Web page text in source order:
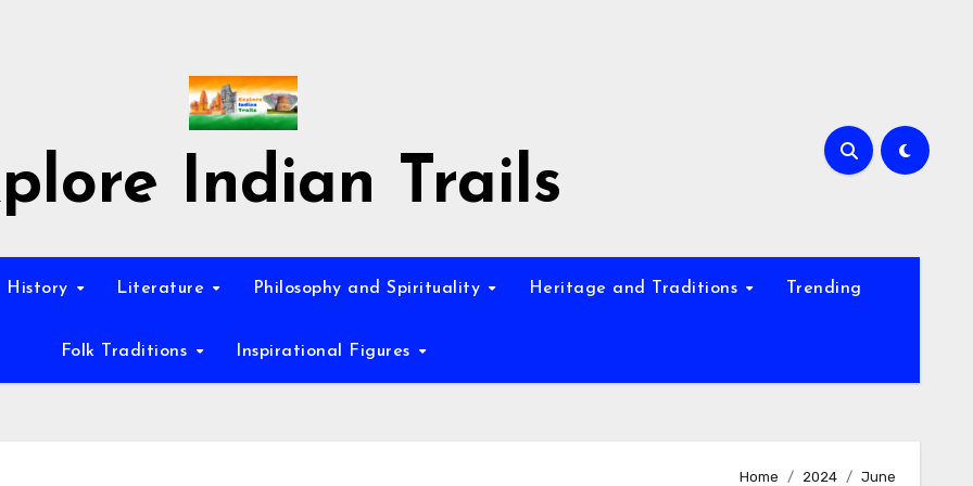
Indian Trails
History Literature Philosophy and Spirituality Heritage and Traditions Trending
Folk Traditions Inspirational Figures
Home 2024 June